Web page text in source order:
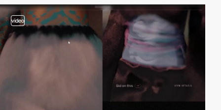
video